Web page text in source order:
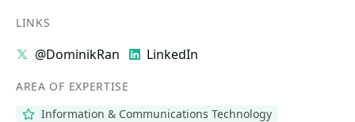
LINKS
@DominikRan LinkedIn
AREA OF EXPERTISE
Information & Communications Technology